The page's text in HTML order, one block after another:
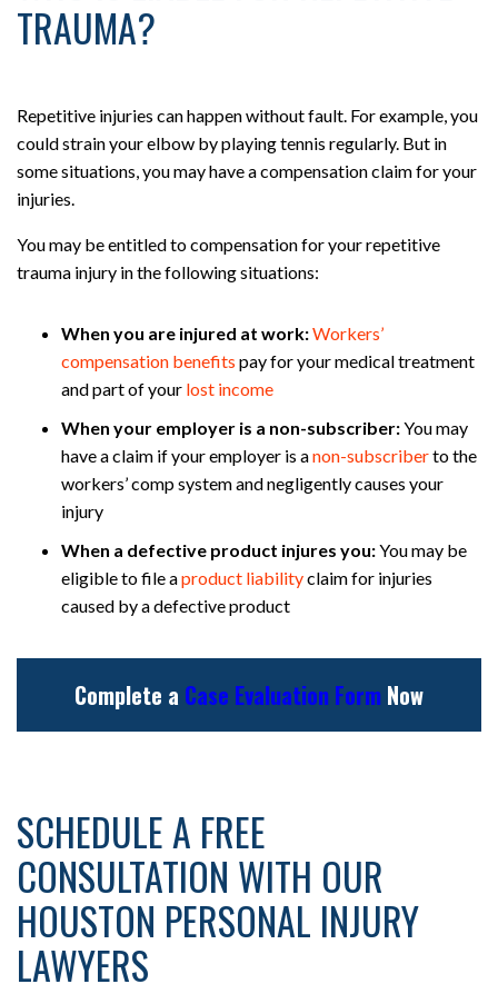
TRAUMA?
Repetitive injuries can happen without fault. For example, you
could strain your elbow by playing tennis regularly. But in
some situations, you may have a compensation claim for your
injuries.
You may be entitled to compensation for your repetitive
trauma injury in the following situations:
When you are injured at work:Workers’
compensation benefits pay for your medical treatment
and part of your lost income
When your employer is a non-subscriber:You may
have a claim if your employer is anon-subscriberto the
workers’ comp system and negligently causes your
injury
When a defective product injures you:You may be
eligible to file aproduct liabilityclaim for injuries
caused by a defective product
Complete a Case Evaluation Form Now
SCHEDULE A FREE
CONSULTATION WITH OUR
HOUSTON PERSONAL INJURY
LAWYERS